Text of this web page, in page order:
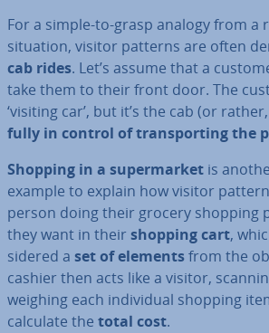
For a simple-to-grasp analogy from a
situation, visitor patterns are often
cab rides. Let’s assume that a
take them to their front door. The
‘visiting car’, but it’s the cab (or
fully in control of trans­port­ing the
Shopping in a su­per­mar­ket is
example to explain how visitor
person doing their grocery shopping
they want in their shopping cart,
sidered a set of elementsfrom the
cashier then acts like a visitor,
weighing each in­di­vidu­al shopping
calculate the total cost.